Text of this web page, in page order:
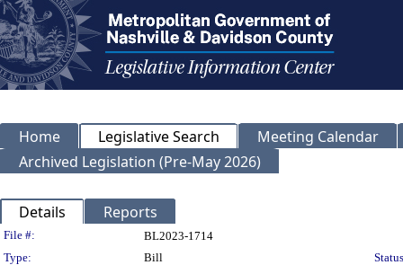
Home Legislative Search
Meeting Calendar
Archived Legislation (Pre-May 2026)
Details Reports
Legislation Details
File #:
BL2023-1714
Type:
Bill